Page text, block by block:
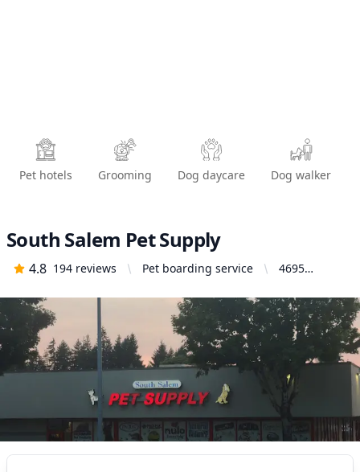
Pet hotels Grooming Dog daycare Dog walker
South Salem Pet Supply
4.8 194 reviews Pet boarding service
4695
St SE,
Salem, OR
97302,
United
States